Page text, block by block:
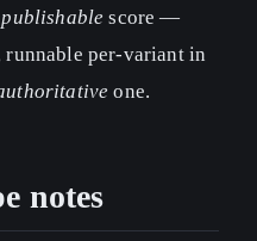
publishable score —
runnable per-variant in
one.
notes